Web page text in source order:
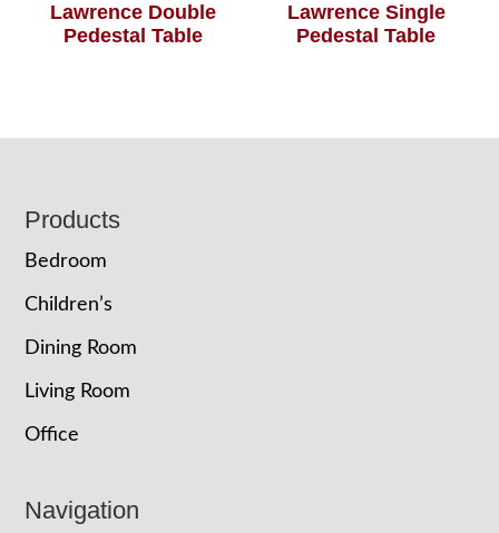
Lawrence Double
Pedestal Table
Lawrence Single
Pedestal Table
Footer
Products
Bedroom
Children’s
Dining Room
Living Room
Office
Navigation